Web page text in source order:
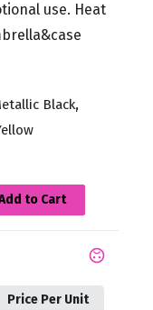
use. Heat
Black,
to Cart
Price Per Unit